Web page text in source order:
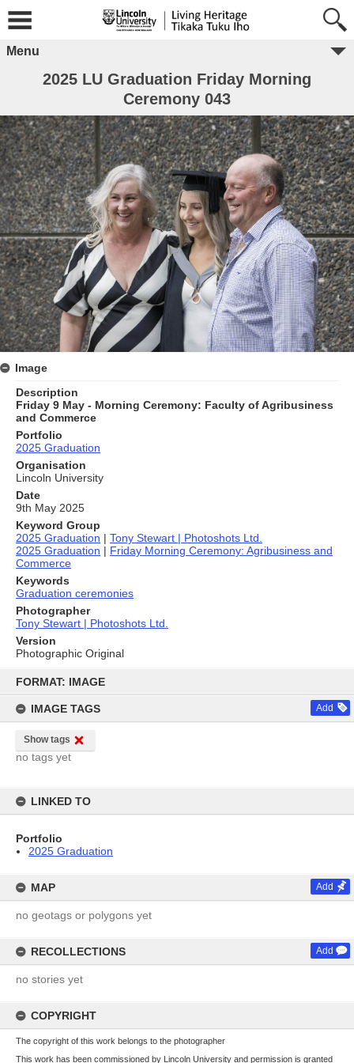
content
FORMAT: IMAGE
IMAGE TAGS Add
Show tags
no tags yet
LINKED TO
Portfolio
2025 Graduation
MAP Add
no geotags or polygons yet
RECOLLECTIONS Add
no stories yet
COPYRIGHT
The copyright of this work belongs to the photographer
This work has been commissioned by Lincoln University and permission is granted
Menu
2025 LU Graduation Friday Morning
Ceremony 043
Image
Description
Friday 9 May - Morning Ceremony: Faculty of Agribusiness
and Commerce
Portfolio
2025 Graduation
Organisation
Lincoln University
Date
9th May 2025
Keyword Group
2025 Graduation | Tony Stewart | Photoshots Ltd.
2025 Graduation | Friday Morning Ceremony: Agribusiness and
Commerce
Keywords
Graduation ceremonies
Photographer
Tony Stewart | Photoshots Ltd.
Version
Photographic Original